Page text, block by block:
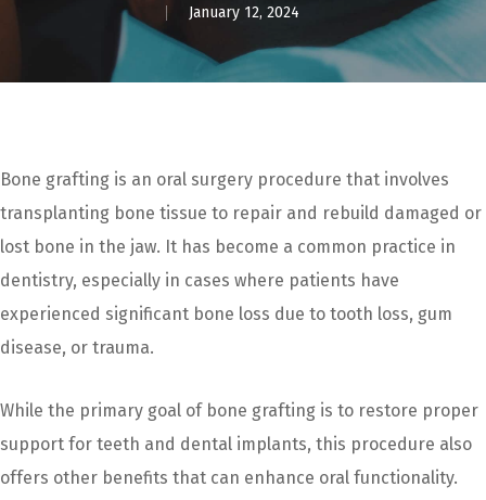
January 12, 2024
Bone grafting is an oral surgery procedure that involves
transplanting bone tissue to repair and rebuild damaged or
lost bone in the jaw. It has become a common practice in
dentistry, especially in cases where patients have
experienced significant bone loss due to tooth loss, gum
disease, or trauma.
While the primary goal of bone grafting is to restore proper
support for teeth and dental implants, this procedure also
offers other benefits that can enhance oral functionality.